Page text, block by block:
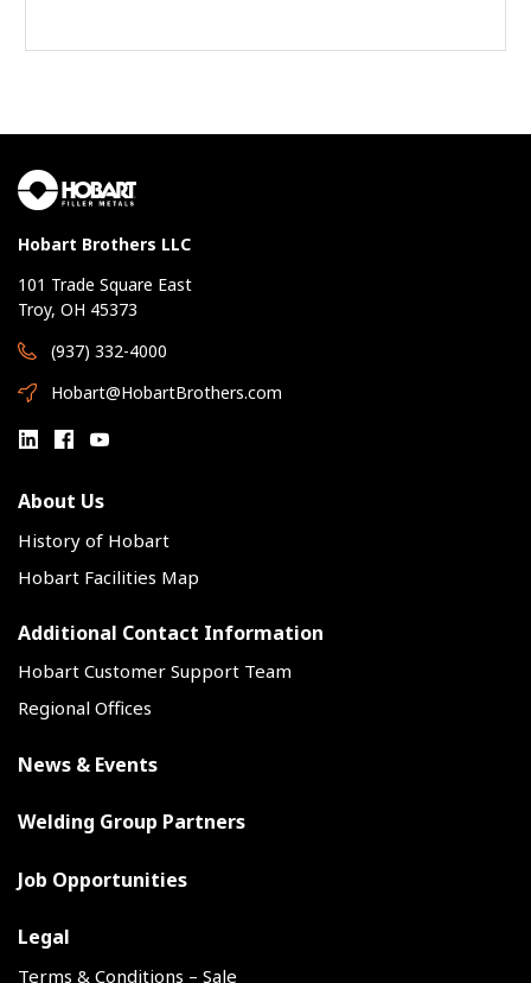
Hobart Brothers LLC
101 Trade Square East
Troy, OH 45373
(937) 332-4000
Hobart@HobartBrothers.com
About Us
History of Hobart
Hobart Facilities Map
Additional Contact Information
Hobart Customer Support Team
Regional Offices
News & Events
Welding Group Partners
Job Opportunities
Legal
Terms & Conditions – Sale